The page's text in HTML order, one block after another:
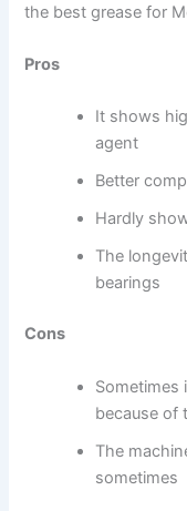
the best grease for
Pros
It shows
agent
Better
Hardly
The
bearings
Cons
Sometimes
because of
The
sometimes